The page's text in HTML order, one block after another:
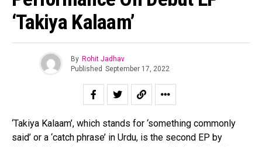
‘Takiya Kalaam’
By Rohit Jadhav
Published September 17, 2022
‘Takiya Kalaam’, which stands for ‘something commonly
said’ or a ‘catch phrase’ in Urdu, is the second EP by